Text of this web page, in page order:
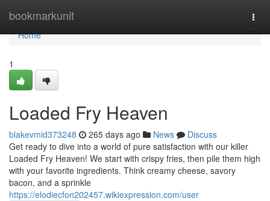
bookmarkunit
Home
Home
1
Loaded Fry Heaven
blakevmid373248 265 days ago News
Discuss
Get ready to dive into a world of pure satisfaction with our killer
Loaded Fry Heaven! We start with crispy fries, then pile them high
with your favorite ingredients. Think creamy cheese, savory
bacon, and a sprinkle
https://elodiecfon202457.wikiexpression.com/user